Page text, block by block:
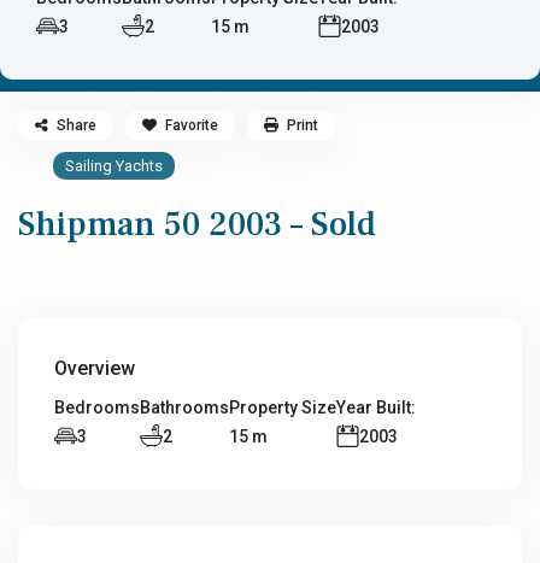
3
2
15 m
2003
Sailing Yachts
Shipman 50 2003 – Sold
Share Favorite Print
Overview
Bedrooms
3
Bathrooms
2
Property Size
15 m
Year Built:
2003